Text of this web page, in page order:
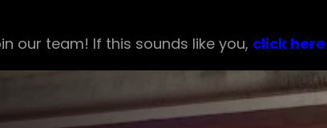
our team! If this sounds like you, click here